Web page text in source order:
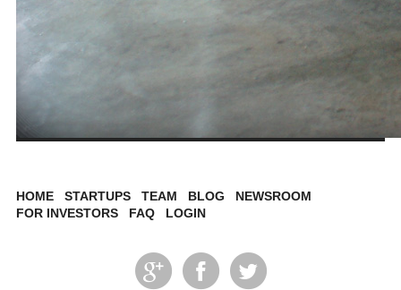
HOME STARTUPS TEAM BLOG
NEWSROOM
FOR INVESTORS
FAQ LOGIN